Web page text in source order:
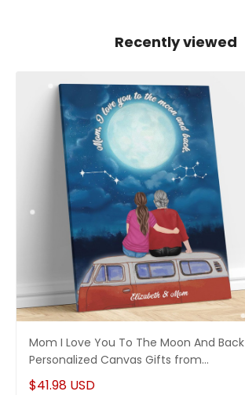
Recently viewed
Mom I Love You To The Moon And Back
Personalized Canvas Gifts from
Daughter
$41.98 USD